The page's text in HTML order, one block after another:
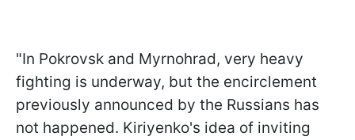
"In Pokrovsk and Myrnohrad, very heavy
fighting is underway, but the encirclement
previously announced by the Russians has
not happened. Kiriyenko's idea of inviting